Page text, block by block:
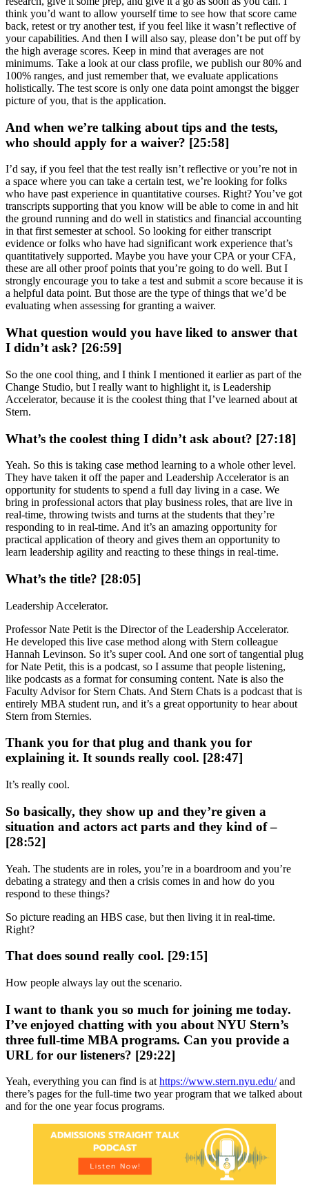
think you’d want to allow yourself time to see how that score came
back, retest or try another test, if you feel like it wasn’t reflective of
your capabilities. And then I will also say, please don’t be put off by
the high average scores. Keep in mind that averages are not
minimums. Take a look at our class profile, we publish our 80% and
100% ranges, and just remember that, we evaluate applications
holistically. The test score is only one data point amongst the bigger
picture of you, that is the application.
And when we’re talking about tips and the tests,
who should apply for a waiver? [25:58]
I’d say, if you feel that the test really isn’t reflective or you’re not in
a space where you can take a certain test, we’re looking for folks
who have past experience in quantitative courses. Right? You’ve got
transcripts supporting that you know will be able to come in and hit
the ground running and do well in statistics and financial accounting
in that first semester at school. So looking for either transcript
evidence or folks who have had significant work experience that’s
quantitatively supported. Maybe you have your CPA or your CFA,
these are all other proof points that you’re going to do well. But I
strongly encourage you to take a test and submit a score because it is
a helpful data point. But those are the type of things that we’d be
evaluating when assessing for granting a waiver.
What question would you have liked to answer that
I didn’t ask? [26:59]
So the one cool thing, and I think I mentioned it earlier as part of the
Change Studio, but I really want to highlight it, is Leadership
Accelerator, because it is the coolest thing that I’ve learned about at
Stern.
What’s the coolest thing I didn’t ask about? [27:18]
Yeah. So this is taking case method learning to a whole other level.
They have taken it off the paper and Leadership Accelerator is an
opportunity for students to spend a full day living in a case. We
bring in professional actors that play business roles, that are live in
real-time, throwing twists and turns at the students that they’re
responding to in real-time. And it’s an amazing opportunity for
practical application of theory and gives them an opportunity to
learn leadership agility and reacting to these things in real-time.
What’s the title? [28:05]
Leadership Accelerator.
Professor Nate Petit is the Director of the Leadership Accelerator.
He developed this live case method along with Stern colleague
Hannah Levinson. So it’s super cool. And one sort of tangential plug
for Nate Petit, this is a podcast, so I assume that people listening,
like podcasts as a format for consuming content. Nate is also the
Faculty Advisor for Stern Chats. And Stern Chats is a podcast that is
entirely MBA student run, and it’s a great opportunity to hear about
Stern from Sternies.
Thank you for that plug and thank you for
explaining it. It sounds really cool. [28:47]
It’s really cool.
So basically, they show up and they’re given a
situation and actors act parts and they kind of –
[28:52]
Yeah. The students are in roles, you’re in a boardroom and you’re
debating a strategy and then a crisis comes in and how do you
respond to these things?
So picture reading an HBS case, but then living it in real-time.
Right?
That does sound really cool. [29:15]
How people always lay out the scenario.
I want to thank you so much for joining me today.
I’ve enjoyed chatting with you about NYU Stern’s
three full-time MBA programs. Can you provide a
URL for our listeners? [29:22]
Yeah, everything you can find is athttps://www.stern.nyu.edu/and
there’s pages for the full-time two year program that we talked about
and for the one year focus programs.